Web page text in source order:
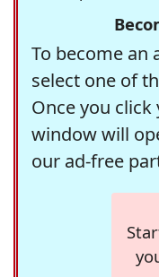
To become an
select one of
Once you click
window will
our ad-free